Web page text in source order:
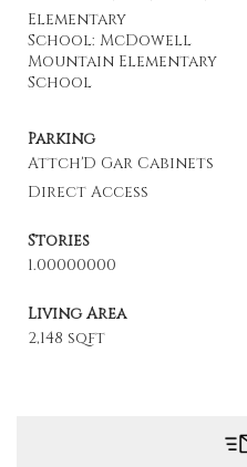
Elementary
School: McDowell
Mountain Elementary
School
Parking
Attch'D Gar Cabinets
Direct Access
Stories
1.00000000
Living Area
2,148 sqft